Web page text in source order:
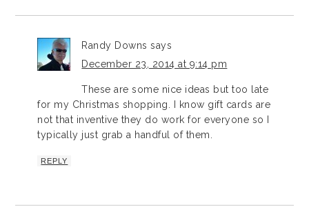
Randy Downs says
December 23, 2014 at 9:14 pm
These are some nice ideas but too late
for my Christmas shopping. I know gift cards are
not that inventive they do work for everyone so I
typically just grab a handful of them.
REPLY